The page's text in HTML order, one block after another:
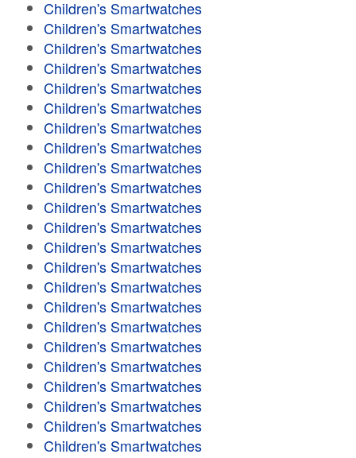
Children's Smartwatches
Children's Smartwatches
Children's Smartwatches
Children's Smartwatches
Children's Smartwatches
Children's Smartwatches
Children's Smartwatches
Children's Smartwatches
Children's Smartwatches
Children's Smartwatches
Children's Smartwatches
Children's Smartwatches
Children's Smartwatches
Children's Smartwatches
Children's Smartwatches
Children's Smartwatches
Children's Smartwatches
Children's Smartwatches
Children's Smartwatches
Children's Smartwatches
Children's Smartwatches
Children's Smartwatches
Children's Smartwatches